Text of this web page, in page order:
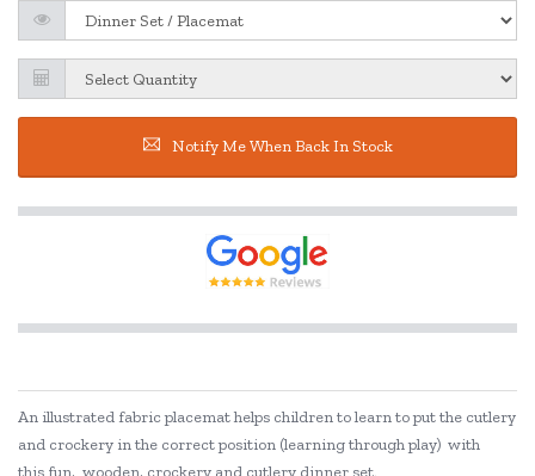
Notify Me When Back In Stock
An illustrated fabric placemat helps children to learn to put the cutlery
and crockery in the correct position (learning through play) with
this fun, wooden, crockery and cutlery dinner set.